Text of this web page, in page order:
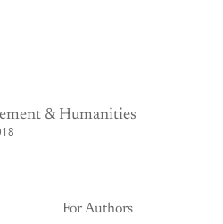
& Humanities
For Authors